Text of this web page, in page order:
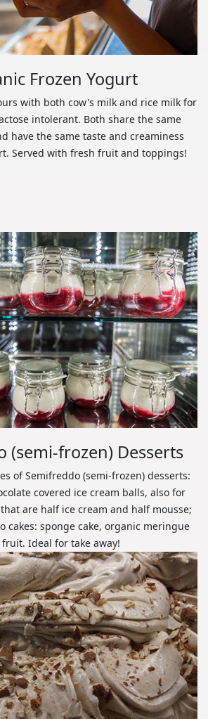
Frozen Yogurt
with both cow's milk and rice milk for
intolerant. Both share the same
have the same taste and creaminess
Served with fresh fruit and toppings!
(semi-frozen) Desserts
of Semifreddo (semi-frozen) desserts:
covered ice cream balls, also for
are half ice cream and half mousse;
cakes: sponge cake, organic meringue
Ideal for take away!